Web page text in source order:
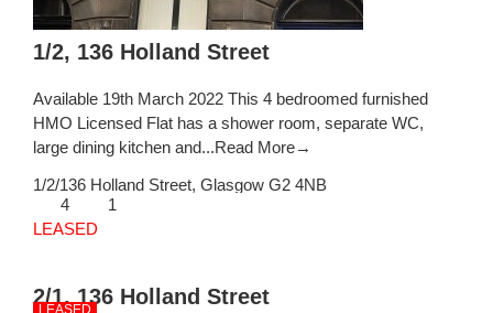
1/2, 136 Holland Street
Available 19th March 2022 This 4 bedroomed furnished
HMO Licensed Flat has a shower room, separate WC,
large dining kitchen and...Read More→
1/2/136 Holland Street, Glasgow G2 4NB
4
1
LEASED
2/1, 136 Holland Street